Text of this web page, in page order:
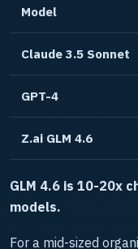
Model
Claude 3.5 Sonnet
GPT-4
Z.ai GLM 4.6
GLM 4.6 is 10-20x
models.
For a mid-sized